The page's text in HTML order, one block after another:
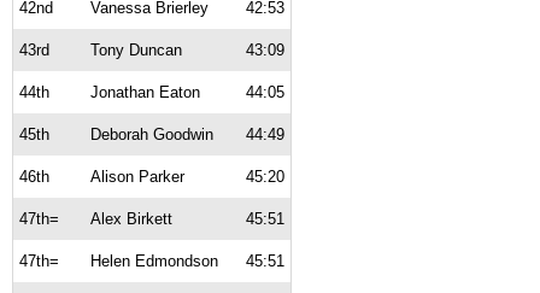
42nd Vanessa Brierley 42:53
43rd Tony Duncan 43:09
44th Jonathan Eaton 44:05
45th Deborah Goodwin 44:49
46th Alison Parker 45:20
47th= Alex Birkett 45:51
47th= Helen Edmondson 45:51